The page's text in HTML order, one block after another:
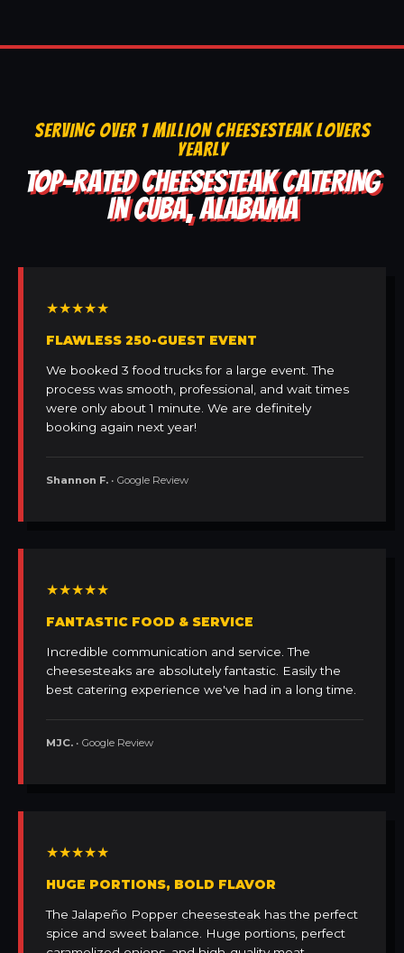
SERVING OVER 1 MILLION CHEESESTEAK LOVERS
YEARLY
TOP-RATED CHEESESTEAK CATERING
IN CUBA, ALABAMA
★★★★★
FLAWLESS 250-GUEST EVENT
We booked 3 food trucks for a large event. The
process was smooth, professional, and wait times
were only about 1 minute. We are definitely
booking again next year!
Shannon F. • Google Review
★★★★★
FANTASTIC FOOD & SERVICE
Incredible communication and service. The
cheesesteaks are absolutely fantastic. Easily the
best catering experience we've had in a long time.
MJC. • Google Review
★★★★★
HUGE PORTIONS, BOLD FLAVOR
The Jalapeño Popper cheesesteak has the perfect
spice and sweet balance. Huge portions, perfect